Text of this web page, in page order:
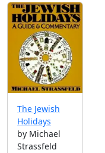
The Jewish
Holidays
by Michael
Strassfeld